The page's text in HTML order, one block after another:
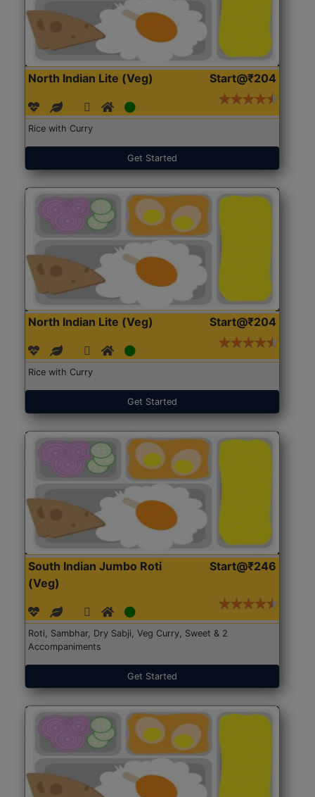
North Indian Lite (Veg) Start@₹204
Rice with Curry
Get Started
North Indian Lite (Veg) Start@₹204
Rice with Curry
Get Started
South Indian Jumbo Roti
(Veg)
Start@₹246
Roti, Sambhar, Dry Sabji, Veg Curry, Sweet & 2
Accompaniments
Get Started